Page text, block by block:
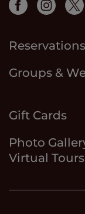
Reservations
Groups &
Gift Cards
Photo
Virtual Tours